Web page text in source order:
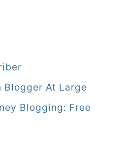
Blogger At Large
Blogging: Free